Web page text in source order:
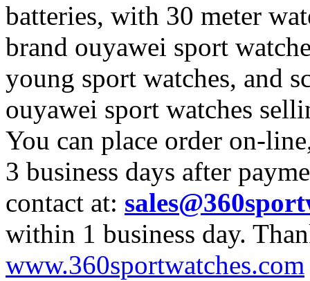
batteries, with 30 meter
brand ouyawei sport
young sport watches, and
ouyawei sport watches
You can place order on-
3 business days after
contact at:
within 1 business day.
www.360sportwatches.com